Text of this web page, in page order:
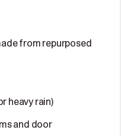
from repurposed
heavy rain)
and door